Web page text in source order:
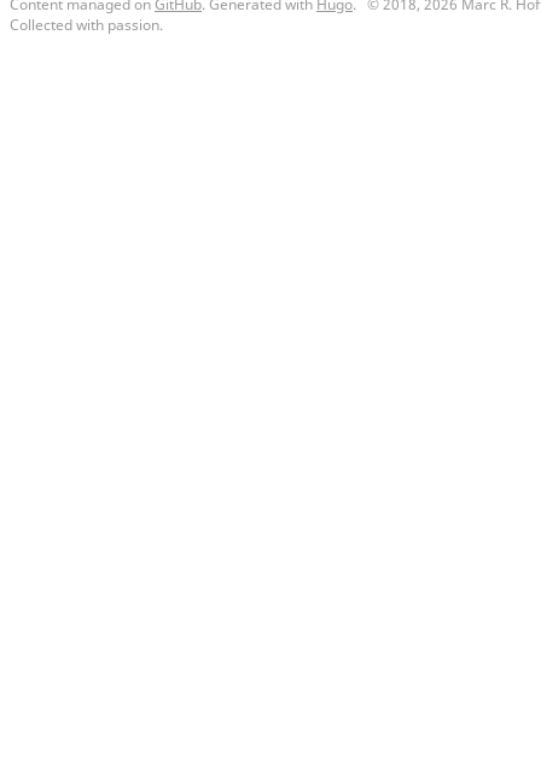
© 2018, 2026 Marc R.
Content managed onGitHub. Generated with Hugo.
Collected with passion.